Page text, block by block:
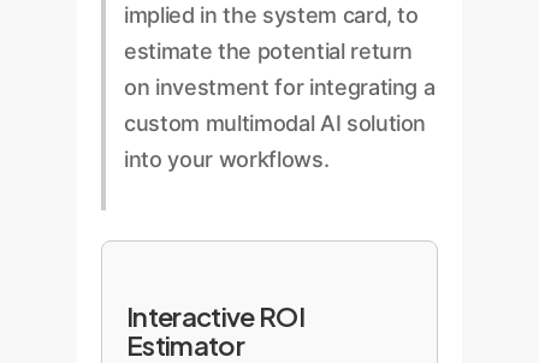
implied in the system card, to
estimate the potential return
on investment for integrating a
custom multimodal AI solution
into your workflows.
Interactive ROI
Estimator